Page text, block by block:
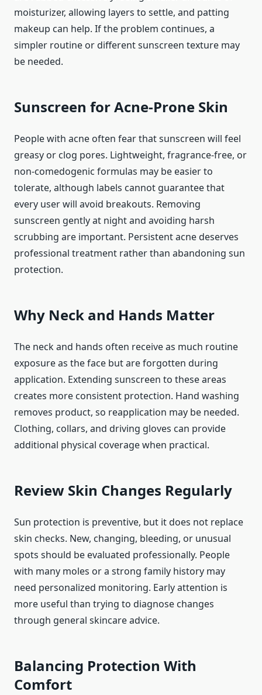
moisturizer, allowing layers to settle, and patting
makeup can help. If the problem continues, a
simpler routine or different sunscreen texture may
be needed.
Sunscreen for Acne-Prone Skin
People with acne often fear that sunscreen will feel
greasy or clog pores. Lightweight, fragrance-free, or
non-comedogenic formulas may be easier to
tolerate, although labels cannot guarantee that
every user will avoid breakouts. Removing
sunscreen gently at night and avoiding harsh
scrubbing are important. Persistent acne deserves
professional treatment rather than abandoning sun
protection.
Why Neck and Hands Matter
The neck and hands often receive as much routine
exposure as the face but are forgotten during
application. Extending sunscreen to these areas
creates more consistent protection. Hand washing
removes product, so reapplication may be needed.
Clothing, collars, and driving gloves can provide
additional physical coverage when practical.
Review Skin Changes Regularly
Sun protection is preventive, but it does not replace
skin checks. New, changing, bleeding, or unusual
spots should be evaluated professionally. People
with many moles or a strong family history may
need personalized monitoring. Early attention is
more useful than trying to diagnose changes
through general skincare advice.
Balancing Protection With
Comfort